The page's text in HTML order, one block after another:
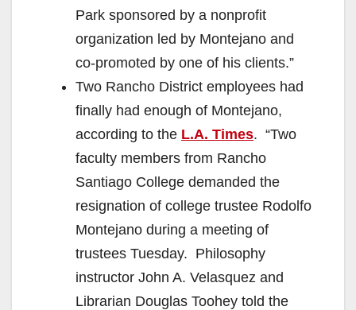
Park sponsored by a nonprofit
organization led by Montejano and
co-promoted by one of his clients.”
Two Rancho District employees had
finally had enough of Montejano,
according to the L.A. Times. “Two
faculty members from Rancho
Santiago College demanded the
resignation of college trustee Rodolfo
Montejano during a meeting of
trustees Tuesday. Philosophy
instructor John A. Velasquez and
Librarian Douglas Toohey told the